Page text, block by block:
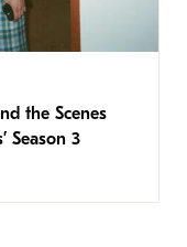
the Scenes
Season 3